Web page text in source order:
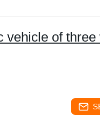
vehicle of